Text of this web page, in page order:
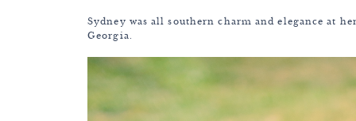
Sydney was all southern charm and elegance at
Georgia.